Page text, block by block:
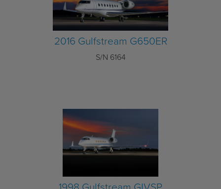
2016 Gulfstream G650ER
S/N 6164